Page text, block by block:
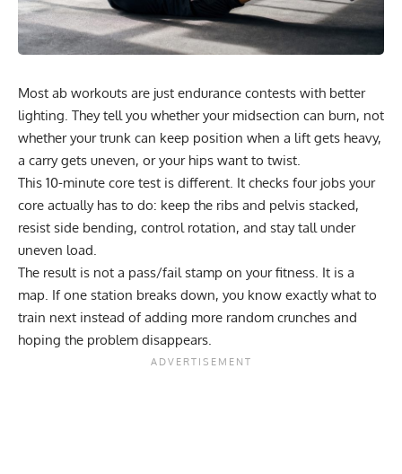
Most ab workouts are just endurance contests with better
lighting. They tell you whether your midsection can burn, not
whether your trunk can keep position when a lift gets heavy,
a carry gets uneven, or your hips want to twist.
This 10-minute core test is different. It checks four jobs your
core actually has to do: keep the ribs and pelvis stacked,
resist side bending, control rotation, and stay tall under
uneven load.
The result is not a pass/fail stamp on your fitness. It is a
map. If one station breaks down, you know exactly what to
train next instead of adding more random crunches and
hoping the problem disappears.